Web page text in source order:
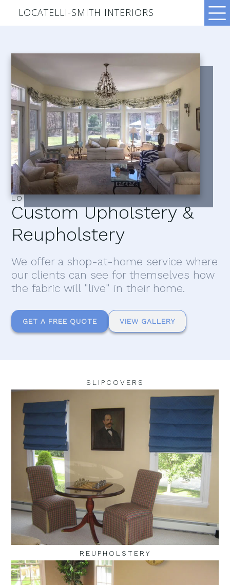
LOCATELLI-SMITH INTERIORS
LOCATELLI–SMITH INTERIORS
Custom Upholstery &
Reupholstery
We offer a shop-at-home service where
our clients can see for themselves how
the fabric will "live" in their home.
GET A FREE QUOTE VIEW GALLERY
SLIPCOVERS
REUPHOLSTERY